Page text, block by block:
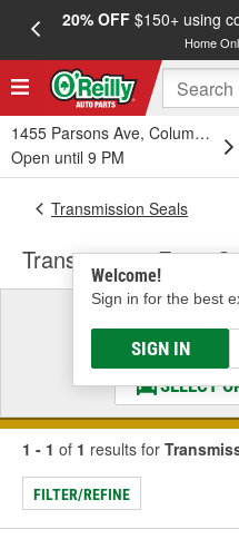
20% OFF$150+ using
Home
1455 Parsons Ave, Columbus,
Open until 9 PM
Welcome!
Sign in for the best
SIGN IN
Transmission Seals
Transmission Front
& Find the
SELECT
1 - 1 of 1 results for
FILTER/REFINE